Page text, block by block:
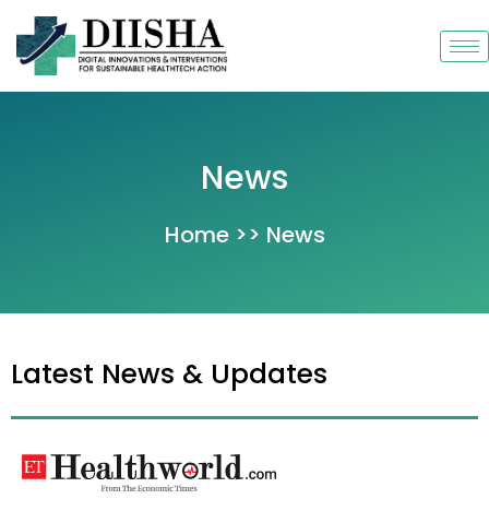
content
News
Home >> News
Latest News & Updates